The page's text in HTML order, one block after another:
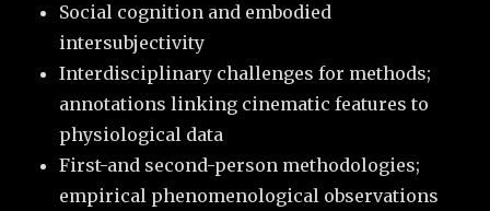
Social cognition and embodied
intersubjectivity
Interdisciplinary challenges for methods;
annotations linking cinematic features to
physiological data
First-and second-person methodologies;
empirical phenomenological observations